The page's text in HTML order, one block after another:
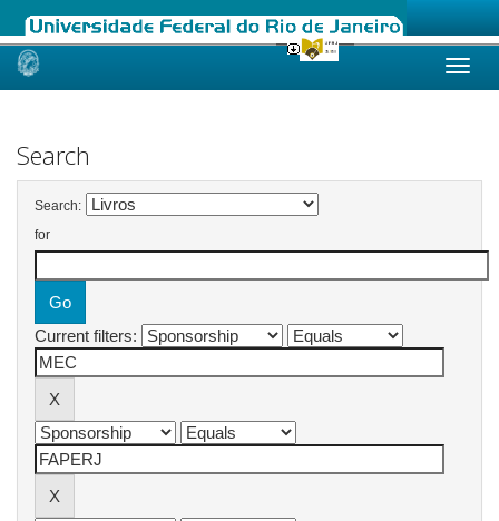
Skip
Search
Search:
for
Current filters: